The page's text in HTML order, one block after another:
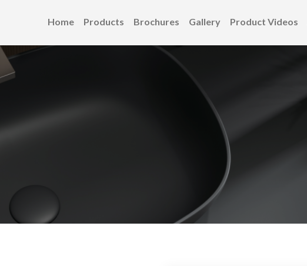
Home Products Brochures Gallery Product Videos